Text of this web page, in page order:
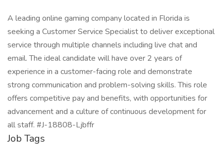
A leading online gaming company located in Florida is
seeking a Customer Service Specialist to deliver exceptional
service through multiple channels including live chat and
email. The ideal candidate will have over 2 years of
experience in a customer-facing role and demonstrate
strong communication and problem-solving skills. This role
offers competitive pay and benefits, with opportunities for
advancement and a culture of continuous development for
all staff. #J-18808-Ljbffr
Job Tags